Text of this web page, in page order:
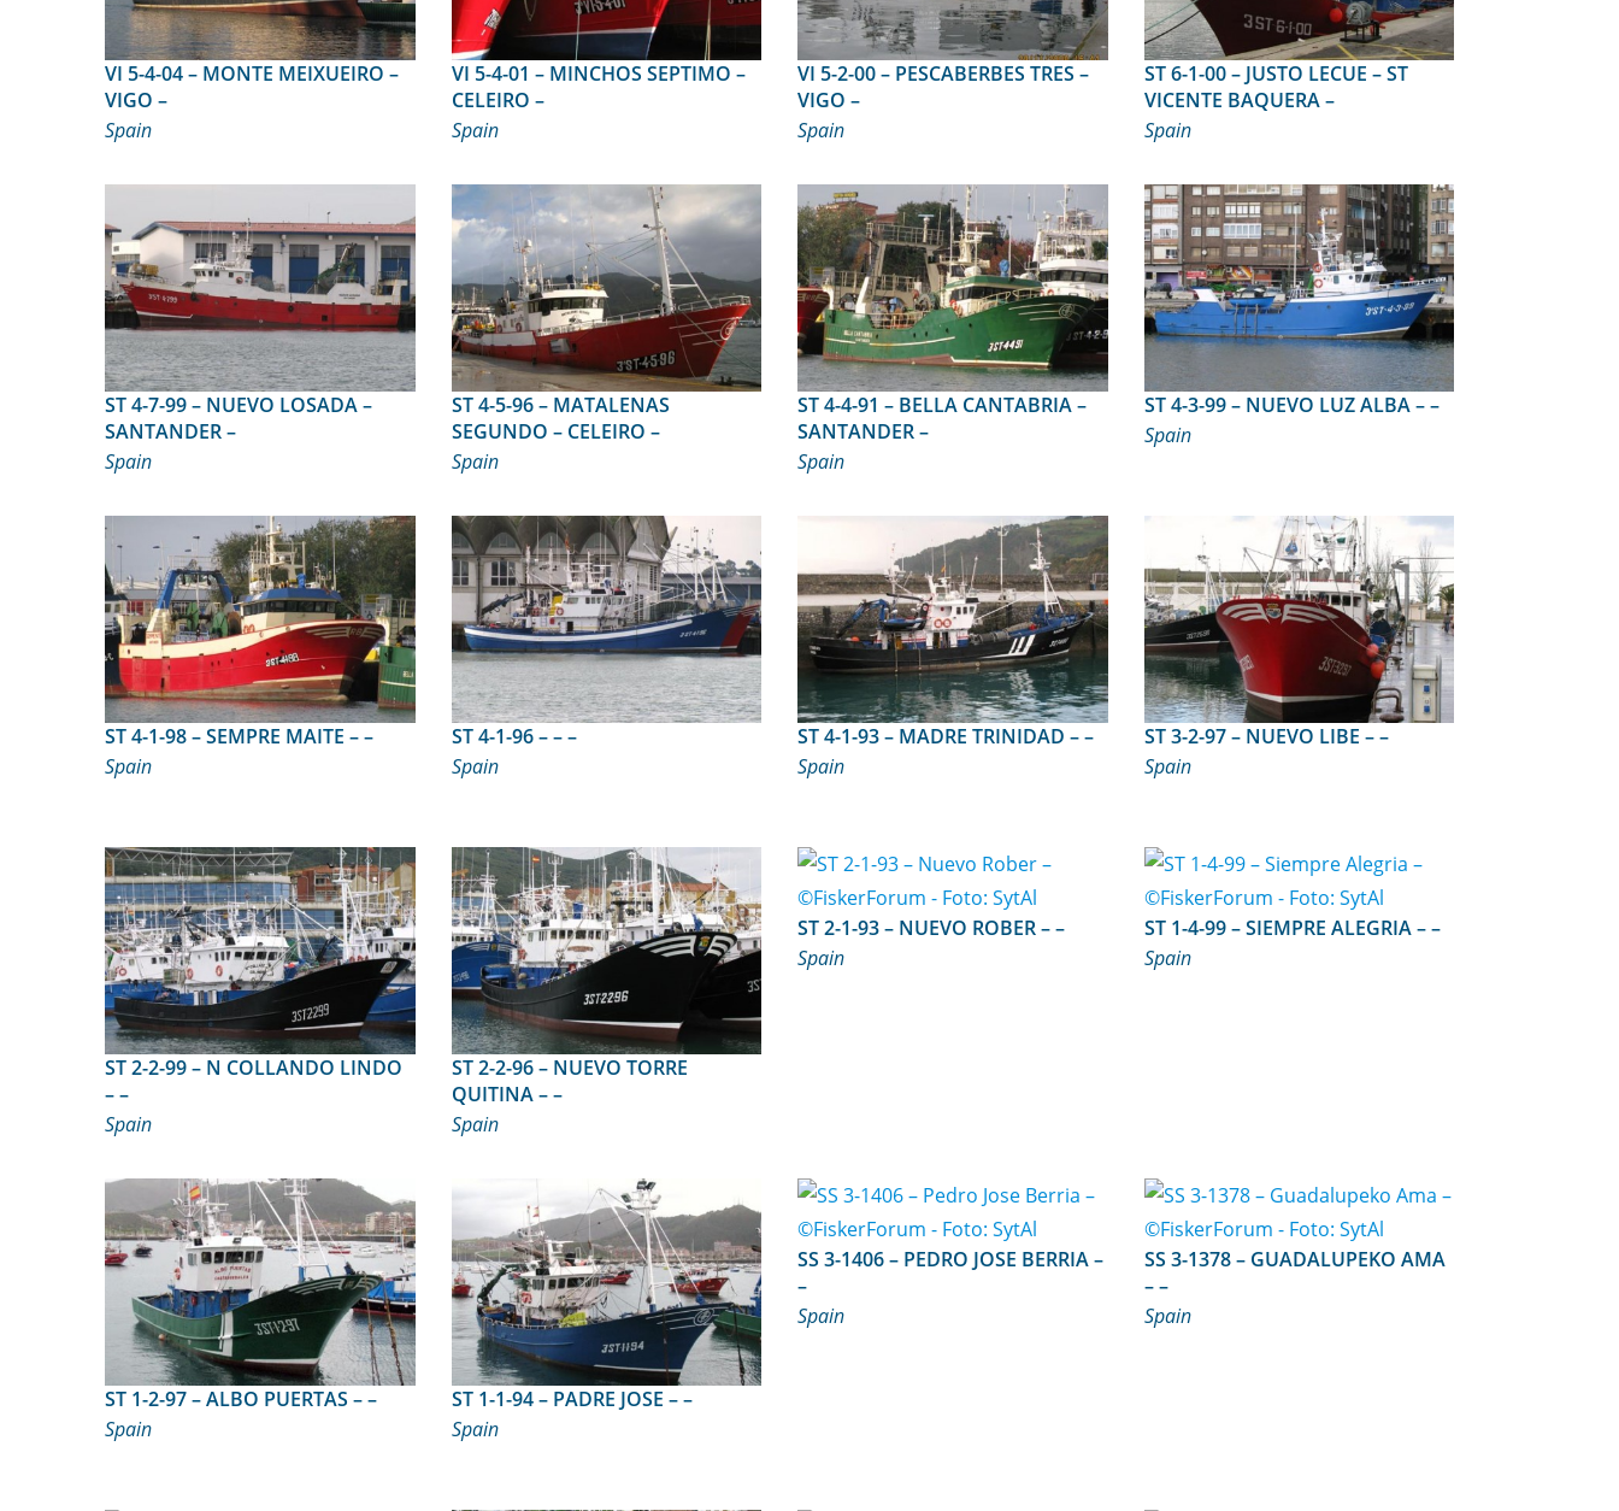
VI 5-4-04 – MONTE MEIXUEIRO –
VIGO –
Spain
VI 5-4-01 – MINCHOS SEPTIMO –
CELEIRO –
Spain
VI 5-2-00 – PESCABERBES TRES –
VIGO –
Spain
ST 6-1-00 – JUSTO LECUE – ST
VICENTE BAQUERA –
Spain
ST 4-7-99 – NUEVO LOSADA –
SANTANDER –
Spain
ST 4-5-96 – MATALENAS
SEGUNDO – CELEIRO –
Spain
ST 4-4-91 – BELLA CANTABRIA –
SANTANDER –
Spain
ST 4-3-99 – NUEVO LUZ ALBA – –
Spain
ST 4-1-98 – SEMPRE MAITE – –
Spain
ST 4-1-96 – – –
Spain
ST 4-1-93 – MADRE TRINIDAD – –
Spain
ST 3-2-97 – NUEVO LIBE – –
Spain
ST 2-2-99 – N COLLANDO LINDO
– –
Spain
ST 2-2-96 – NUEVO TORRE
QUITINA – –
Spain
ST 2-1-93 – NUEVO ROBER – –
Spain
ST 1-4-99 – SIEMPRE ALEGRIA – –
Spain
ST 1-2-97 – ALBO PUERTAS – –
Spain
ST 1-1-94 – PADRE JOSE – –
Spain
SS 3-1406 – PEDRO JOSE BERRIA –
–
Spain
SS 3-1378 – GUADALUPEKO AMA
– –
Spain